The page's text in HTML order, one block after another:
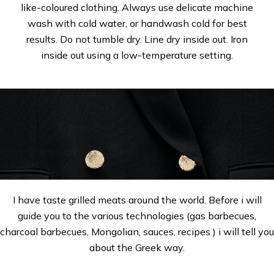
like-coloured clothing. Always use delicate machine
wash with cold water, or handwash cold for best
results. Do not tumble dry. Line dry inside out. Iron
inside out using a low-temperature setting.
I have taste grilled meats around the world. Before i will
guide you to the various technologies (gas barbecues,
charcoal barbecues, Mongolian, sauces, recipes ) i will tell you
about the Greek way.